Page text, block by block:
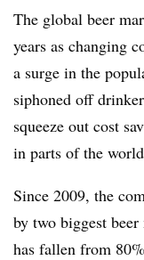
The global beer
years as changing
a surge in the
siphoned off
squeeze out cost
in parts of the
Since 2009, the
by two biggest
has fallen from